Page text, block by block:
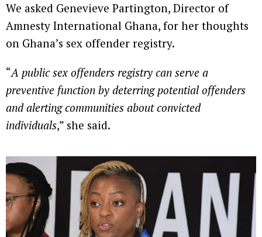
We asked Genevieve Partington, Director of
Amnesty International Ghana, for her thoughts
on Ghana’s sex offender registry.
“A public sex offenders registry can serve a
preventive function by deterring potential offenders
and alerting communities about convicted
individuals,” she said.